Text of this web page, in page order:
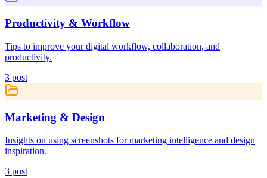
Productivity & Workflow
Tips to improve your digital workflow, collaboration, and
productivity.
3 post
Marketing & Design
Insights on using screenshots for marketing intelligence and design
inspiration.
3 post